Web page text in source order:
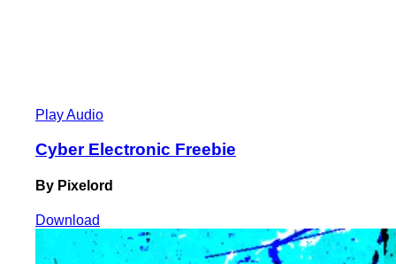
Play Audio
Cyber Electronic Freebie
By Pixelord
Download